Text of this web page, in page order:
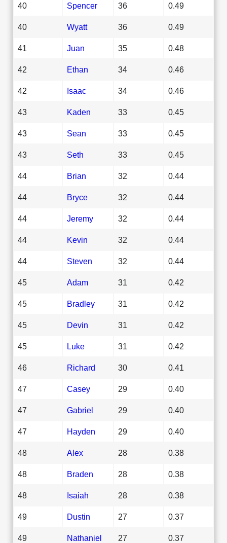
40 Spencer 36 0.49
40 Wyatt 36 0.49
41 Juan 35 0.48
42 Ethan 34 0.46
42 Isaac 34 0.46
43 Kaden 33 0.45
43 Sean 33 0.45
43 Seth 33 0.45
44 Brian 32 0.44
44 Bryce 32 0.44
44 Jeremy 32 0.44
44 Kevin 32 0.44
44 Steven 32 0.44
45 Adam 31 0.42
45 Bradley 31 0.42
45 Devin 31 0.42
45 Luke 31 0.42
46 Richard 30 0.41
47 Casey 29 0.40
47 Gabriel 29 0.40
47 Hayden 29 0.40
48 Alex 28 0.38
48 Braden 28 0.38
48 Isaiah 28 0.38
49 Dustin 27 0.37
49 Nathaniel 27 0.37